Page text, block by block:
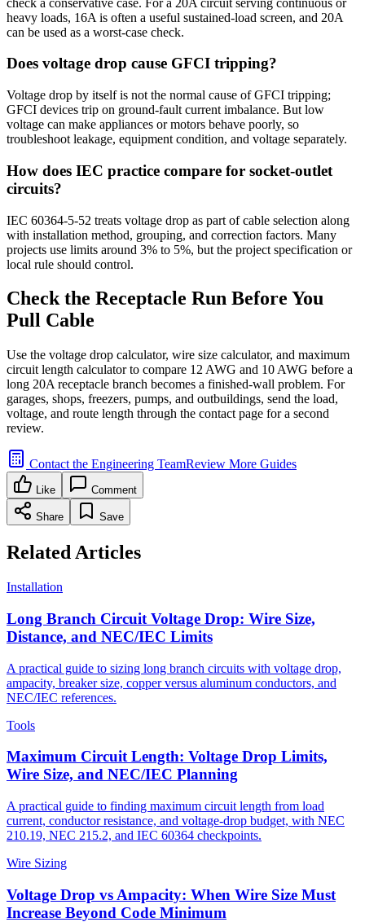
heavy loads, 16A is often a useful sustained-load screen, and 20A
can be used as a worst-case check.
Does voltage drop cause GFCI tripping?
Voltage drop by itself is not the normal cause of GFCI tripping;
GFCI devices trip on ground-fault current imbalance. But low
voltage can make appliances or motors behave poorly, so
troubleshoot leakage, equipment condition, and voltage separately.
How does IEC practice compare for socket-outlet
circuits?
IEC 60364-5-52 treats voltage drop as part of cable selection along
with installation method, grouping, and correction factors. Many
projects use limits around 3% to 5%, but the project specification or
local rule should control.
Check the Receptacle Run Before You
Pull Cable
Use the voltage drop calculator, wire size calculator, and maximum
circuit length calculator to compare 12 AWG and 10 AWG before a
long 20A receptacle branch becomes a finished-wall problem. For
garages, shops, freezers, pumps, and outbuildings, send the load,
voltage, and route length through the contact page for a second
review.
Contact the Engineering TeamReview More Guides
Like Comment
Share Save
Related Articles
Installation
Long Branch Circuit Voltage Drop: Wire Size,
Distance, and NEC/IEC Limits
A practical guide to sizing long branch circuits with voltage drop,
ampacity, breaker size, copper versus aluminum conductors, and
NEC/IEC references.
Tools
Maximum Circuit Length: Voltage Drop Limits,
Wire Size, and NEC/IEC Planning
A practical guide to finding maximum circuit length from load
current, conductor resistance, and voltage-drop budget, with NEC
210.19, NEC 215.2, and IEC 60364 checkpoints.
Wire Sizing
Voltage Drop vs Ampacity: When Wire Size Must
Increase Beyond Code Minimum